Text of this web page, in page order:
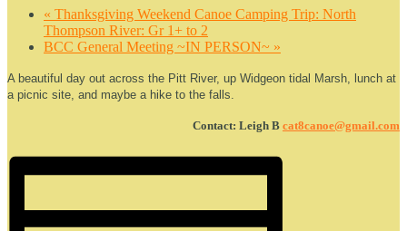
« Thanksgiving Weekend Canoe Camping Trip: North
Thompson River: Gr 1+ to 2
BCC General Meeting ~IN PERSON~ »
A beautiful day out across the Pitt River, up Widgeon tidal Marsh, lunch at
a picnic site, and maybe a hike to the falls.
Contact: Leigh B cat8canoe@gmail.com